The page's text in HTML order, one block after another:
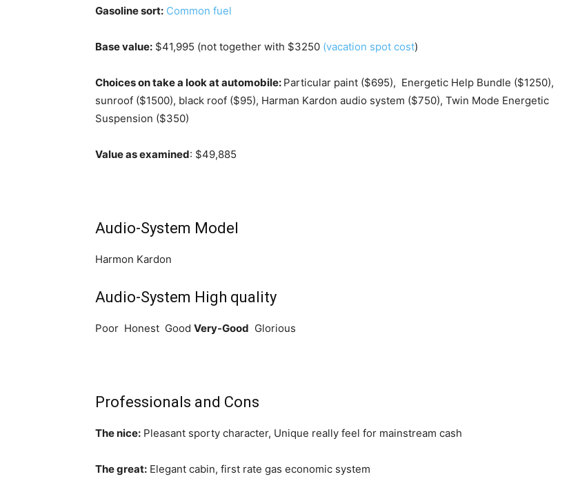
Gasoline sort: Common fuel
Base value: $41,995 (not together with $3250 (vacation spot cost)
Choices on take a look at automobile: Particular paint ($695), Energetic Help Bundle ($1250),
sunroof ($1500), black roof ($95), Harman Kardon audio system ($750), Twin Mode Energetic
Suspension ($350)
Value as examined: $49,885
Audio-System Model
Harmon Kardon
Audio-System High quality
Poor Honest Good Very-Good Glorious
Professionals and Cons
The nice: Pleasant sporty character, Unique really feel for mainstream cash
The great: Elegant cabin, first rate gas economic system